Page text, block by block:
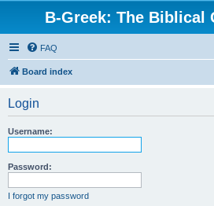
B-Greek: The Biblical
FAQ
Board index
Login
Username:
Password:
I forgot my password